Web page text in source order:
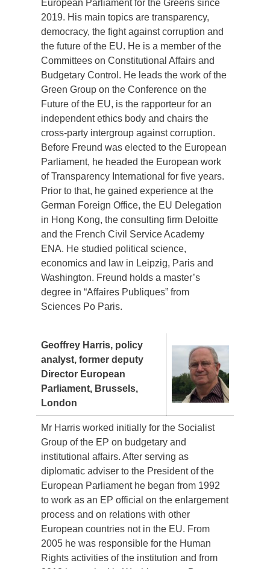
European Parliament for the Greens since
2019. His main topics are transparency,
democracy, the fight against corruption and
the future of the EU. He is a member of the
Committees on Constitutional Affairs and
Budgetary Control. He leads the work of the
Green Group on the Conference on the
Future of the EU, is the rapporteur for an
independent ethics body and chairs the
cross-party intergroup against corruption.
Before Freund was elected to the European
Parliament, he headed the European work
of Transparency International for five years.
Prior to that, he gained experience at the
German Foreign Office, the EU Delegation
in Hong Kong, the consulting firm Deloitte
and the French Civil Service Academy
ENA. He studied political science,
economics and law in Leipzig, Paris and
Washington. Freund holds a master’s
degree in “Affaires Publiques” from
Sciences Po Paris.
Geoffrey Harris, policy
analyst, former deputy
Director European
Parliament, Brussels,
London
Mr Harris worked initially for the Socialist
Group of the EP on budgetary and
institutional affairs. After serving as
diplomatic adviser to the President of the
European Parliament he began from 1992
to work as an EP official on the enlargement
process and on relations with other
European countries not in the EU. From
2005 he was responsible for the Human
Rights activities of the institution and from